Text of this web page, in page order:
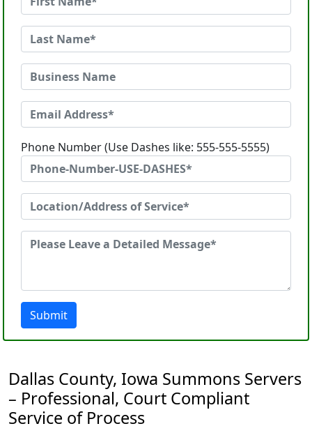
Phone Number (Use Dashes like: 555-555-5555)
Submit
Dallas County, Iowa Summons Servers
– Professional, Court Compliant
Service of Process